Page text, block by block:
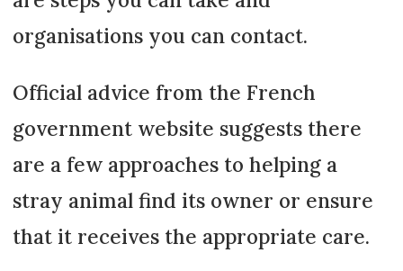
organisations you can contact.
Official advice from the French
government website suggests there
are a few approaches to helping a
stray animal find its owner or ensure
that it receives the appropriate care.